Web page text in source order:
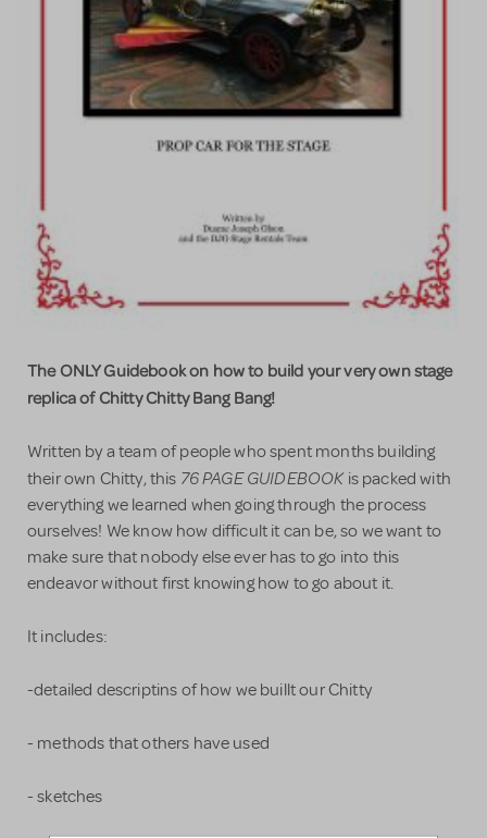
The ONLY Guidebook on how to build your very own stage
replica of Chitty Chitty Bang Bang!
Written by a team of people who spent months building
their own Chitty, this 76 PAGE GUIDEBOOKis packed with
everything we learned when going through the process
ourselves! We know how difficult it can be, so we want to
make sure that nobody else ever has to go into this
endeavor without first knowing how to go about it.
It includes:
-detailed descriptins of how we buillt our Chitty
- methods that others have used
- sketches